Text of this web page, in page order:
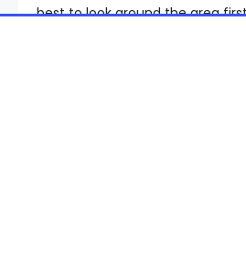
best to look around the area